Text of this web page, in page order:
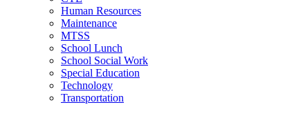
Human Resources
Maintenance
MTSS
School Lunch
School Social Work
Special Education
Technology
Transportation